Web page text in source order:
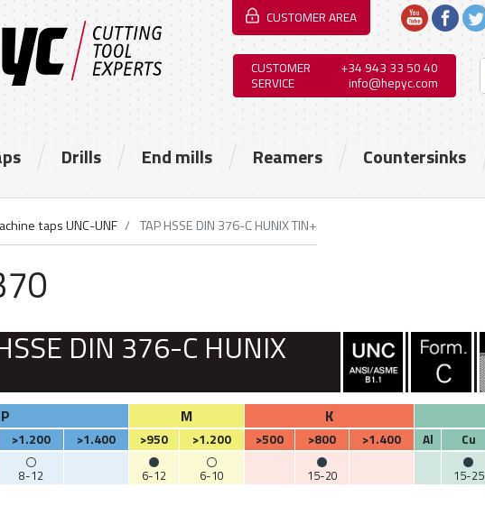
CUSTOMER AREA
CUSTOMER
SERVICE
+34 943 33 50 40
info@hepyc.com
Drills End mills Reamers Countersinks
taps UNC-UNF TAP HSSE DIN 376-C HUNIX TIN+
DIN 376-C HUNIX
P M K
>1.200 >1.400 >950 >1.200 >500 >800 >1.400 Al Cu
8-12 6-12 6-10 15-20 15-25